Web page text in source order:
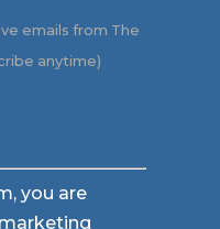
emails from The
anytime)
you are